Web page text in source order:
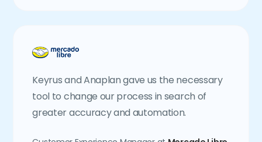
Keyrus and Anaplan gave us the necessary
tool to change our process in search of
greater accuracy and automation.